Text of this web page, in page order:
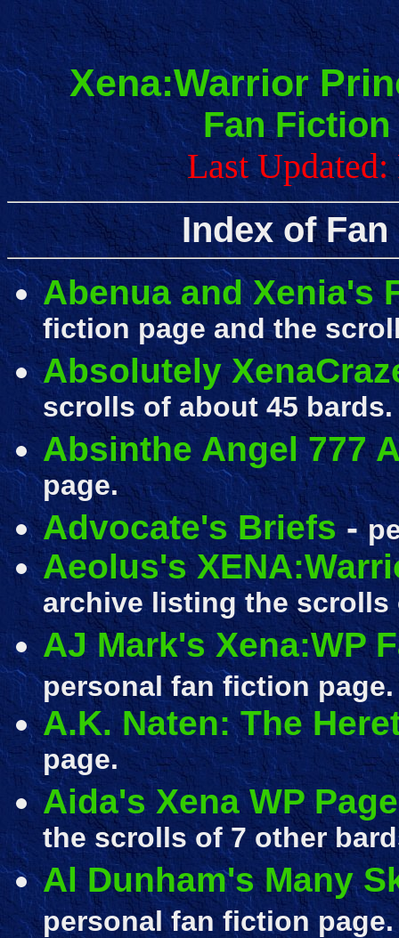
Xena:Warrior
Fan
Last
Index of
Abenua and Xenia's
fiction page and the
Absolutely
scrolls of about 45 bards.
Absinthe Angel 777
page.
Advocate's Briefs-
Aeolus's
archive listing the scrolls
AJ Mark's Xena:WP
personal fan fiction page.
A.K. Naten: The
page.
Aida's Xena WP Page
the scrolls of 7 other
Al Dunham's Many
personal fan fiction page.